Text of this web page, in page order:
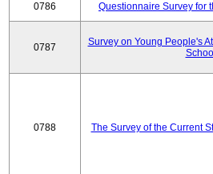
0786 Questionnaire Survey for
0787
Survey on Young People's
0788 The Survey of the Current